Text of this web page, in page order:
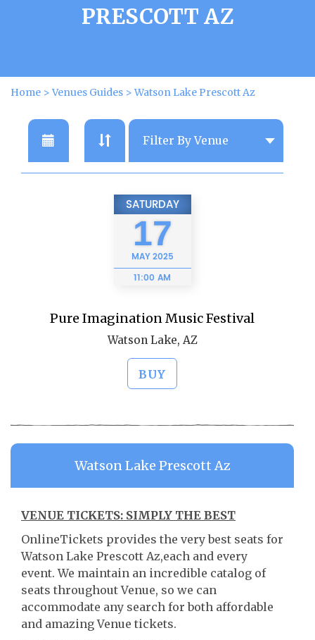
PRESCOTT AZ
Home >Venues Guides >Watson Lake Prescott Az
SATURDAY
17
MAY2025
11:00 AM
Pure Imagination Music Festival
Watson Lake, AZ
BUY
Watson Lake Prescott Az
VENUE TICKETS: SIMPLY THE BEST
OnlineTickets provides the very best seats for
Watson Lake Prescott Az,each and every
event. We maintain an incredible catalog of
seats throughout Venue, so we can
accommodate any search for both affordable
and amazing Venue tickets.